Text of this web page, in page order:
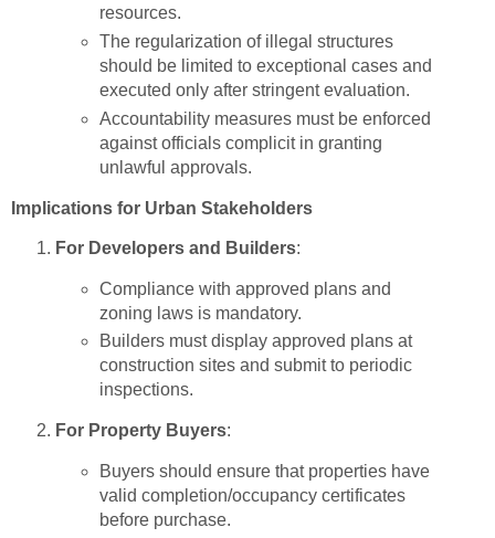
resources.
The regularization of illegal structures
should be limited to exceptional cases and
executed only after stringent evaluation.
Accountability measures must be enforced
against officials complicit in granting
unlawful approvals.
Implications for Urban Stakeholders
For Developers and Builders:
Compliance with approved plans and
zoning laws is mandatory.
Builders must display approved plans at
construction sites and submit to periodic
inspections.
For Property Buyers:
Buyers should ensure that properties have
valid completion/occupancy certificates
before purchase.